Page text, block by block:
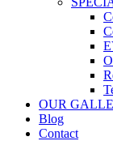
OUR
Blog
Contact